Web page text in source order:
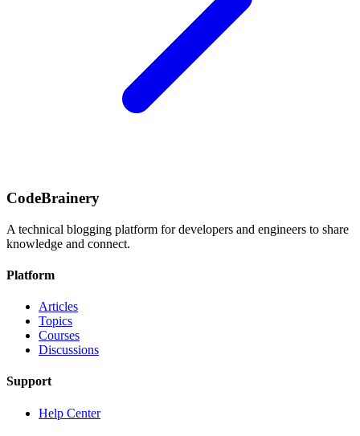
CodeBrainery
A technical blogging platform for developers and engineers to share
knowledge and connect.
Platform
Articles
Topics
Courses
Discussions
Support
Help Center